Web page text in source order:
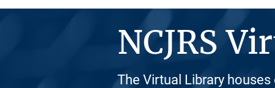
NCJRS
The Virtual Library